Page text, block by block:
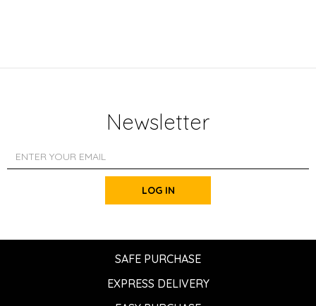
Newsletter
LOG IN
SAFE PURCHASE
EXPRESS DELIVERY